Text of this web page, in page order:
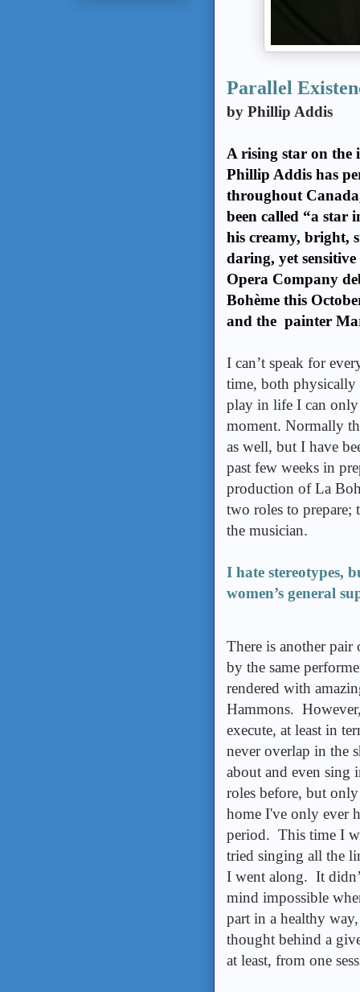
Parallel
by Phillip Addis
A rising star on the
Phillip Addis has
throughout
been called “a star
his creamy, bright,
daring, yet
Opera Company
Bohème this
and the painter
I can’t speak for
time, both
play in life I can
moment. Normally
as well, but I have
past few weeks in
production of La
two roles to prepare;
the musician.
I hate stereotypes,
women’s general
There is another
by the same
rendered with
Hammons.
execute, at least in
never overlap in the
about and even sing
roles before, but
home I've only ever
period. This time I
tried singing all the
I went along. It
mind impossible
part in a healthy
thought behind a
at least, from one